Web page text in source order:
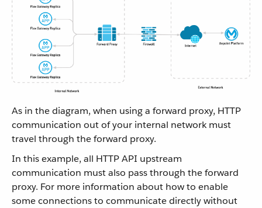
As in the diagram, when using a forward proxy, HTTP
communication out of your internal network must
travel through the forward proxy.
In this example, all HTTP API upstream
communication must also pass through the forward
proxy. For more information about how to enable
some connections to communicate directly without